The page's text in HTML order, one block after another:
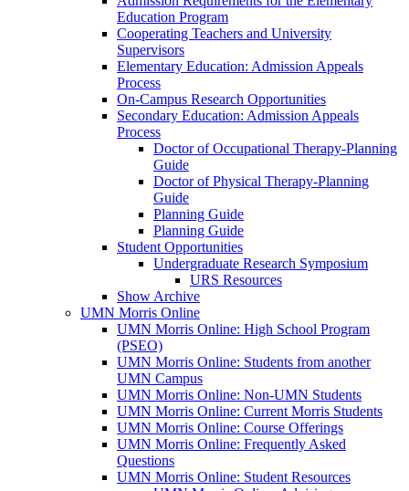
Education Program
Cooperating Teachers and University
Supervisors
Elementary Education: Admission Appeals
Process
On-Campus Research Opportunities
Secondary Education: Admission Appeals
Process
Doctor of Occupational Therapy-Planning
Guide
Doctor of Physical Therapy-Planning
Guide
Planning Guide
Planning Guide
Student Opportunities
Undergraduate Research Symposium
URS Resources
Show Archive
UMN Morris Online
UMN Morris Online: High School Program
(PSEO)
UMN Morris Online: Students from another
UMN Campus
UMN Morris Online: Non-UMN Students
UMN Morris Online: Current Morris Students
UMN Morris Online: Course Offerings
UMN Morris Online: Frequently Asked
Questions
UMN Morris Online: Student Resources